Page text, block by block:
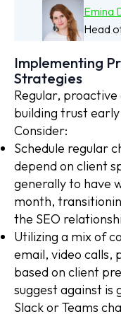
Emina
Head
Implementing
Strategies
Regular,
building trust
Consider:
Schedule regular
depend on client
generally to have
month,
the SEO
Utilizing a mix of
email, video calls,
based on client
suggest against is
Slack or Teams